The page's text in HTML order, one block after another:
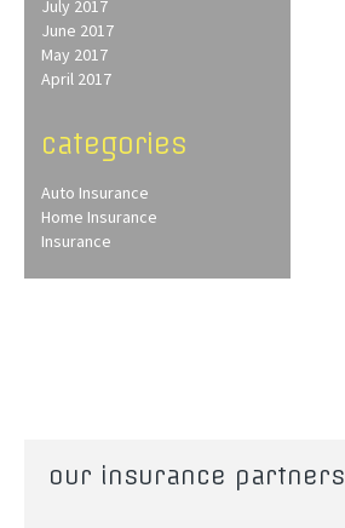
July 2017
June 2017
May 2017
April 2017
categories
Auto Insurance
Home Insurance
Insurance
our insurance partners